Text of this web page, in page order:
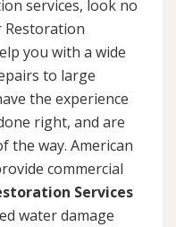
services, look no
Restoration
you with a wide
to large
the experience
right, and are
the way. American
commercial
Services
water damage